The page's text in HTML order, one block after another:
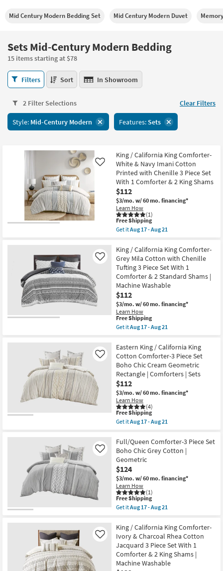
Mid Century Modern Bedding Set Mid Century Modern Duvet
Sets Mid-Century Modern Bedding
15 items starting at $78
Sets
Mid-
Modern
Bedding
15
Filters Sort In Showroom
2 Filter Selections Clear Filters
Style: Mid-Century Modern Features:Sets
King / California King Comforter-
White & Navy Imani Cotton
Printed with Chenille 3 Piece Set
With 1 Comforter & 2 King Shams
$112
$3/mo. w/ 60 mo. financing*
Learn How
(1)
Like
This
item
qualifies
Free
Shipping
Free Shipping
Get itAug 17 - Aug 21
King
/
California
King
Comforter-
White
&
Navy
Imani
Cotton
Printed
with
Chenille
Piece
Set
With
1
Comforter
&
2
King
Shams
as
soon
as
17
-
Aug
21
King / California King Comforter-
Grey Mila Cotton with Chenille
Tufting 3 Piece Set With 1
Comforter & 2 Standard Shams |
Machine Washable
$112
$3/mo. w/ 60 mo. financing*
Learn How
Like
This
item
qualifies
Free
Shipping
Free Shipping
Get itAug 17 - Aug 21
King
/
California
King
Comforter-
Grey
Mila
Cotton
with
Chenille
Tufting
3
Set
With
1
Comforter
&
2
Standard
Shams
|
Machine
Washable
as
Aug
17
-
Aug
21
Eastern King / California King
Cotton Comforter-3 Piece Set
Boho Chic Cream Geometric
Rectangle | Comforters | Sets
$112
$3/mo. w/ 60 mo. financing*
Learn How
(4)
Like
This
item
qualifies
Free
Shipping
Free Shipping
Get itAug 17 - Aug 21
Eastern
King
/
California
King
Cotton
Comforter-
3
Piece
Set
Boho
Cream
Geometric
Rectangle
|
Comforters
|
Sets
Full/Queen Comforter-3 Piece Set
Boho Chic Grey Cotton |
Geometric
$124
$3/mo. w/ 60 mo. financing*
Learn How
(1)
Like
This
item
qualifies
Free
Shipping
Free Shipping
Get itAug 17 - Aug 21
Full/Queen
Comforter-
3
Piece
Set
Boho
Chic
King / California King Comforter-
Ivory & Charcoal Rhea Cotton
Jacquard 3 Piece Set With 1
Comforter & 2 King Shams |
Machine Washable
Like